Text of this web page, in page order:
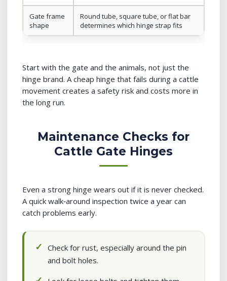
Gate frame
shape
Round tube, square tube, or flat bar
determines which hinge strap fits
Start with the gate and the animals, not just the
hinge brand. A cheap hinge that fails during a cattle
movement creates a safety risk and costs more in
the long run.
Maintenance Checks for
Cattle Gate Hinges
Even a strong hinge wears out if it is never checked.
A quick walk‑around inspection twice a year can
catch problems early.
Check for rust, especially around the pin
and bolt holes.